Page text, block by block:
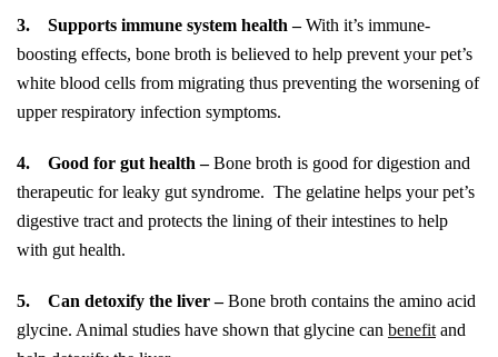
3. Supports immune system health –With it’s immune-
boosting effects, bone broth is believed to help prevent your pet’s
white blood cells from migrating thus preventing the worsening of
upper respiratory infection symptoms.
4. Good for gut health –Bone broth is good for digestion and
therapeutic for leaky gut syndrome. The gelatine helps your pet’s
digestive tract and protects the lining of their intestines to help
with gut health.
5. Can detoxify the liver –Bone broth contains the amino acid
glycine. Animal studies have shown that glycine can benefit and